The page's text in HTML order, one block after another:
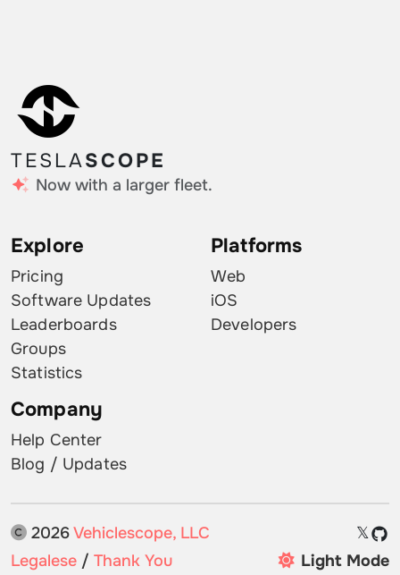
TESLASCOPE
Now with a larger fleet.
Explore
Pricing
Software Updates
Leaderboards
Groups
Statistics
Platforms
Web
iOS
Developers
Company
Help Center
Blog / Updates
2026Vehiclescope, LLC
𝕏
Legalese / Thank You Light Mode